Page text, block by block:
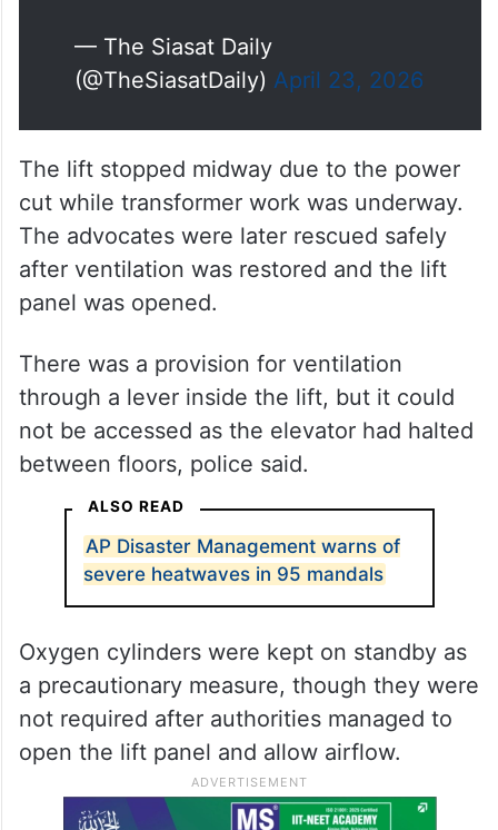
— The Siasat Daily
(@TheSiasatDaily) April 23, 2026
The lift stopped midway due to the power
cut while transformer work was underway.
The advocates were later rescued safely
after ventilation was restored and the lift
panel was opened.
There was a provision for ventilation
through a lever inside the lift, but it could
not be accessed as the elevator had halted
between floors, police said.
ALSO READ
AP Disaster Management warns of
severe heatwaves in 95 mandals
Oxygen cylinders were kept on standby as
a precautionary measure, though they were
not required after authorities managed to
open the lift panel and allow airflow.